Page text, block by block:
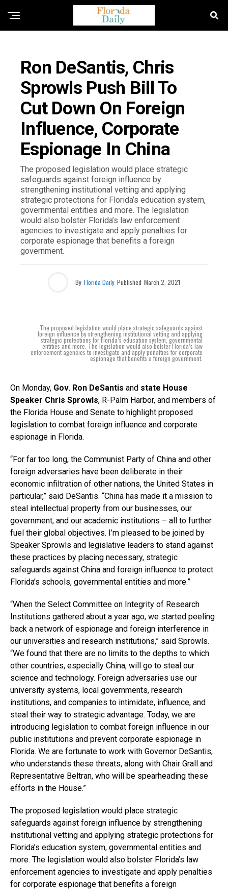
Ron DeSantis, Chris
Sprowls Push Bill To
Cut Down On Foreign
Influence, Corporate
Espionage In China
The proposed legislation would place strategic
safeguards against foreign influence by
strengthening institutional vetting and applying
strategic protections for Florida’s education system,
governmental entities and more. The legislation
would also bolster Florida’s law enforcement
agencies to investigate and apply penalties for
corporate espionage that benefits a foreign
government.
By Florida Daily Published March 2, 2021
The proposed legislation would place strategic safeguards against
foreign influence by strengthening institutional vetting and applying
strategic protections for Florida’s education system, governmental
entities and more. The legislation would also bolster Florida’s law
enforcement agencies to investigate and apply penalties for corporate
espionage that benefits a foreign government.
On Monday, Gov. Ron DeSantis and state House
Speaker Chris Sprowls, R-Palm Harbor, and members of
the Florida House and Senate to highlight proposed
legislation to combat foreign influence and corporate
espionage in Florida.
“For far too long, the Communist Party of China and other
foreign adversaries have been deliberate in their
economic infiltration of other nations, the United States in
particular,” said DeSantis. “China has made it a mission to
steal intellectual property from our businesses, our
government, and our academic institutions – all to further
fuel their global objectives. I’m pleased to be joined by
Speaker Sprowls and legislative leaders to stand against
these practices by placing necessary, strategic
safeguards against China and foreign influence to protect
Florida’s schools, governmental entities and more.”
“When the Select Committee on Integrity of Research
Institutions gathered about a year ago, we started peeling
back a network of espionage and foreign interference in
our universities and research institutions,” said Sprowls.
“We found that there are no limits to the depths to which
other countries, especially China, will go to steal our
science and technology. Foreign adversaries use our
university systems, local governments, research
institutions, and companies to intimidate, influence, and
steal their way to strategic advantage. Today, we are
introducing legislation to combat foreign influence in our
public institutions and prevent corporate espionage in
Florida. We are fortunate to work with Governor DeSantis,
who understands these threats, along with Chair Grall and
Representative Beltran, who will be spearheading these
efforts in the House.”
The proposed legislation would place strategic
safeguards against foreign influence by strengthening
institutional vetting and applying strategic protections for
Florida’s education system, governmental entities and
more. The legislation would also bolster Florida’s law
enforcement agencies to investigate and apply penalties
for corporate espionage that benefits a foreign